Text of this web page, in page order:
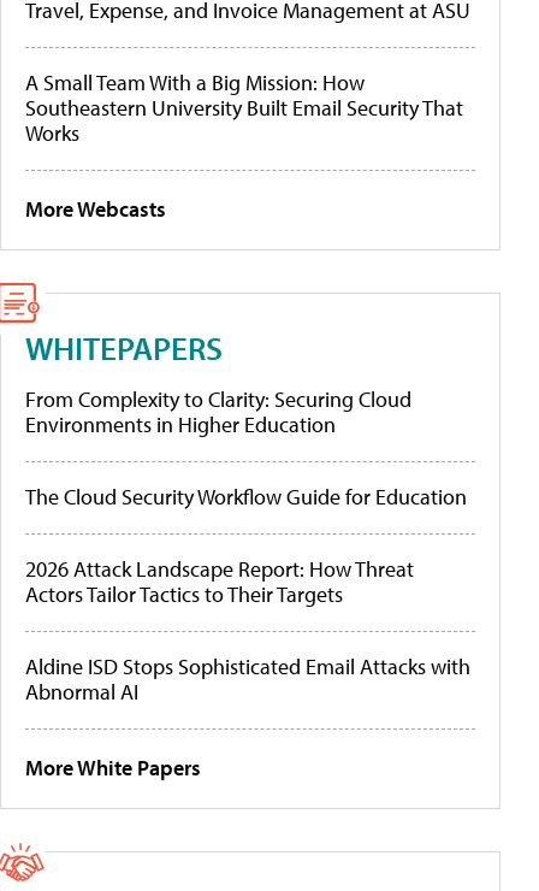
Travel, Expense, and Invoice Management at ASU
A Small Team With a Big Mission: How
Southeastern University Built Email Security That
Works
More Webcasts
WHITEPAPERS
From Complexity to Clarity: Securing Cloud
Environments in Higher Education
The Cloud Security Workflow Guide for Education
2026 Attack Landscape Report: How Threat
Actors Tailor Tactics to Their Targets
Aldine ISD Stops Sophisticated Email Attacks with
Abnormal AI
More White Papers